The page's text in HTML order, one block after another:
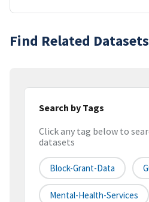
Find Related Datasets
Search by Tags
Click any tag below to
datasets
Block-Grant-Data
Mental-Health-Services